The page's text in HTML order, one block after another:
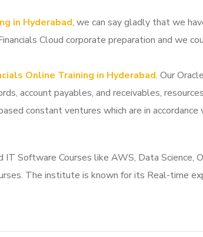
in Hyderabad, we can say gladly that we
Cloud corporate preparation and we
Online Training in Hyderabad. Our
account payables, and receivables,
constant ventures which are in accordance
Software Courses like AWS, Data Science,
The institute is known for its Real-time